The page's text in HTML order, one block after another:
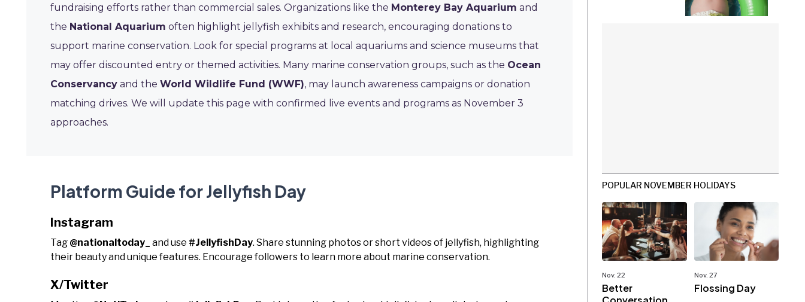
fundraising efforts rather than commercial sales. Organizations like the Monterey Bay Aquarium and
the National Aquarium often highlight jellyfish exhibits and research, encouraging donations to
support marine conservation. Look for special programs at local aquariums and science museums that
may offer discounted entry or themed activities. Many marine conservation groups, such as the Ocean
Conservancy and the World Wildlife Fund (WWF), may launch awareness campaigns or donation
matching drives. We will update this page with confirmed live events and programs as November 3
approaches.
Platform Guide for Jellyfish Day
Instagram
Tag @nationaltoday_ and use #JellyfishDay. Share stunning photos or short videos of jellyfish, highlighting
their beauty and unique features. Encourage followers to learn more about marine conservation.
X/Twitter
POPULAR NOVEMBER HOLIDAYS
Nov. 22
Better
Nov. 27
Flossing Day